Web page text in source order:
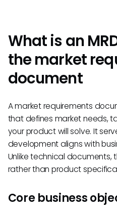
What is an
the market
document
A market requirements
that defines market needs,
your product will solve. It
development aligns with
Unlike technical documents,
rather than product
Core business